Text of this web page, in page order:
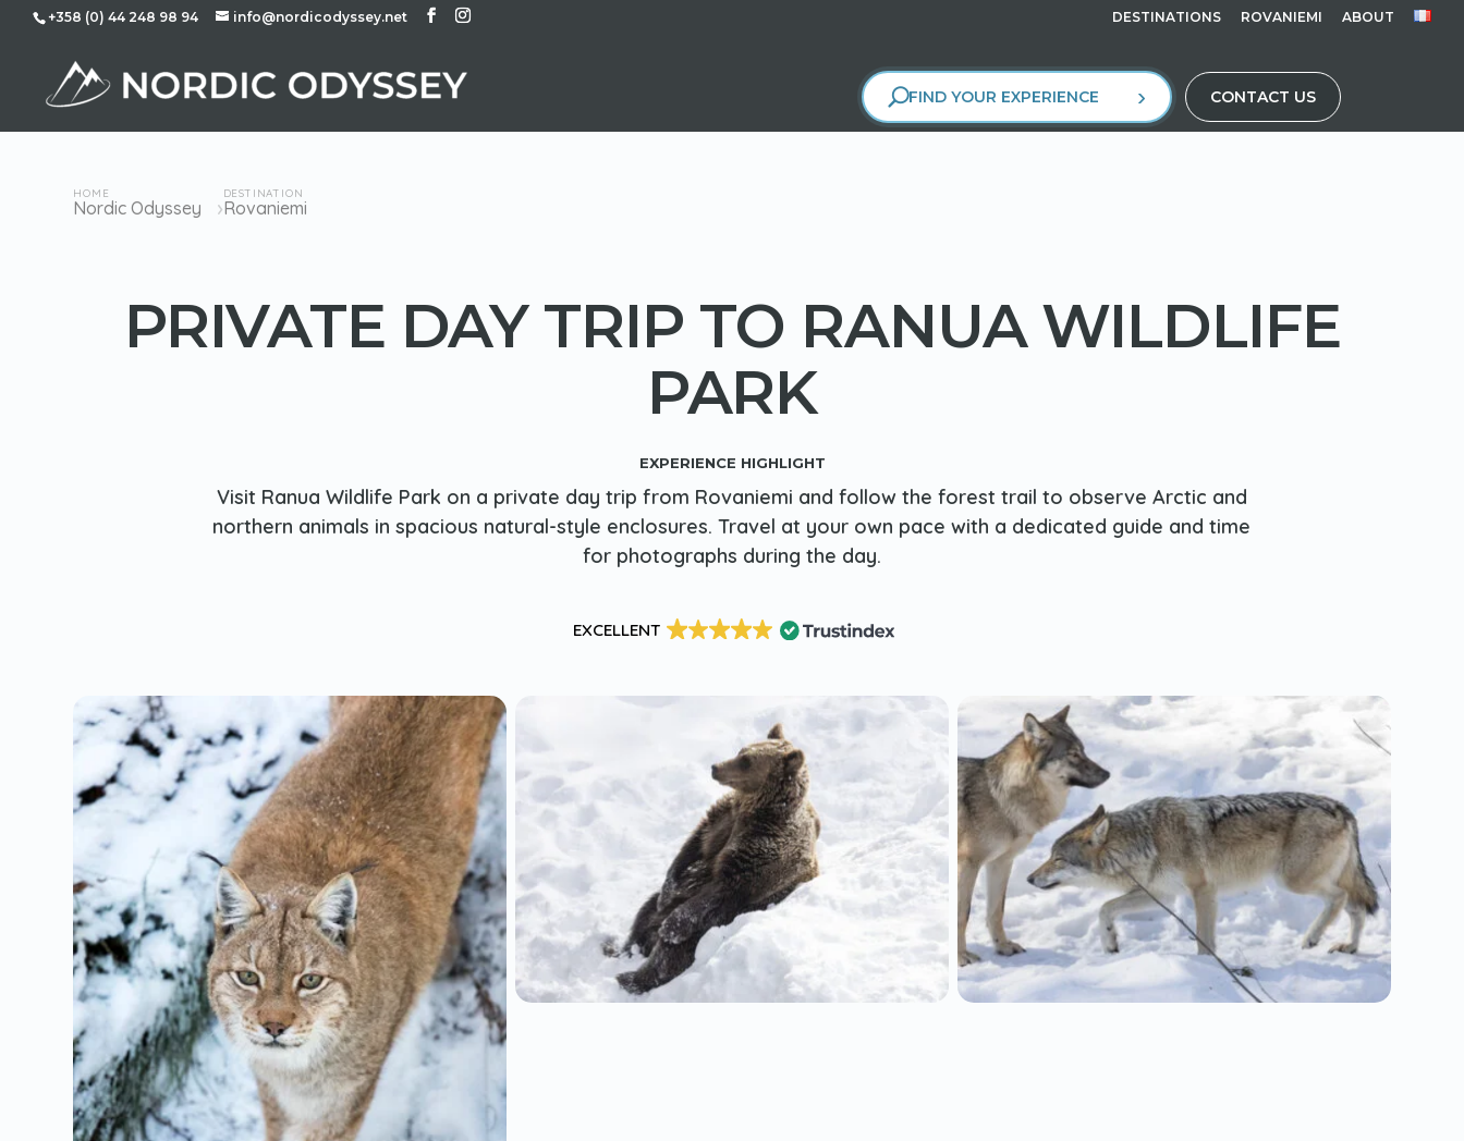
+358 (0) 44 248 98 94 info@nordicodyssey.net DESTINATIONS ROVANIEMI ABOUT
FIND YOUR EXPERIENCE CONTACT US
HOME
Nordic Odyssey ›DESTINATION
Rovaniemi
PRIVATE DAY TRIP TO RANUA WILDLIFE
PARK
EXPERIENCE HIGHLIGHT
Visit Ranua Wildlife Park on a private day trip from Rovaniemi and follow the forest trail to observe Arctic and
northern animals in spacious natural-style enclosures. Travel at your own pace with a dedicated guide and time
for photographs during the day.
EXCELLENT